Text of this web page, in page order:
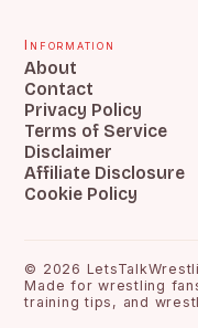
Information
About
Contact
Privacy Policy
Terms of Service
Disclaimer
Affiliate Disclosure
Cookie Policy
© 2026
Made for wrestling
training tips, and